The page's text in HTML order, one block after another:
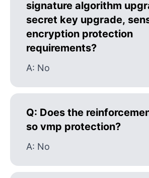
signature algorithm
secret key upgrade,
encryption protection
requirements?
A: No
Q: Does the
so vmp protection?
A: No